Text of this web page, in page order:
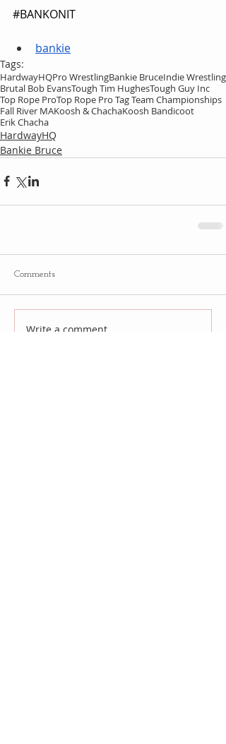
#BANKONIT
bankie
Tags:
HardwayHQPro WrestlingBankie BruceIndie Wrestling
Brutal Bob EvansTough Tim HughesTough Guy Inc
Top Rope ProTop Rope Pro Tag Team Championships
Fall River MAKoosh & ChachaKoosh Bandicoot
Erik Chacha
HardwayHQ
Bankie Bruce
Comments
Write a comment...